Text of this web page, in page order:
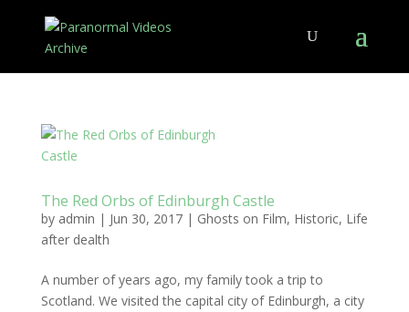
The Red Orbs of Edinburgh Castle
by admin | Jun 30, 2017| Ghosts on Film, Historic, Life
after dealth
A number of years ago, my family took a trip to
Scotland. We visited the capital city of Edinburgh, a city